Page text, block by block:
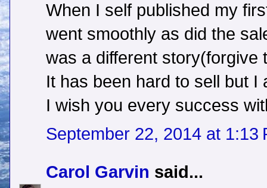
When I self published my
went smoothly as did the
was a different story(forgive
It has been hard to sell but I
I wish you every success
September 22, 2014 at 1:13
Carol Garvin said...